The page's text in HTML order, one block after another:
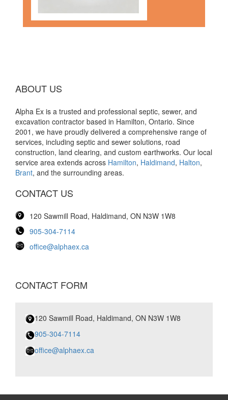
ABOUT US
Alpha Ex is a trusted and professional septic, sewer, and
excavation contractor based in Hamilton, Ontario. Since
2001, we have proudly delivered a comprehensive range of
services, including septic and sewer solutions, road
construction, land clearing, and custom earthworks. Our local
service area extends across Hamilton, Haldimand, Halton,
Brant, and the surrounding areas.
CONTACT US
120 Sawmill Road, Haldimand, ON N3W 1W8
905-304-7114
office@alphaex.ca
CONTACT FORM
120 Sawmill Road, Haldimand, ON N3W 1W8
905-304-7114
office@alphaex.ca